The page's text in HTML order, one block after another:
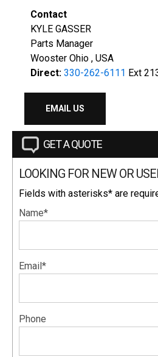
Contact
KYLE GASSER
Parts Manager
Wooster Ohio , USA
Direct: 330-262-6111 Ext
EMAIL US
GET A QUOTE
LOOKING FOR NEW OR
Fields with asterisks* are
Name*
Email*
Phone